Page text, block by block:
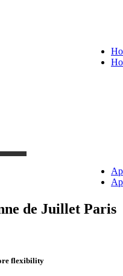
de Juillet Paris
flexibility